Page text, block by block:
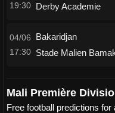
19:30 Derby Academie
04/06
17:30
Bakaridjan
Stade Malien
Mali Première
Free football predictions